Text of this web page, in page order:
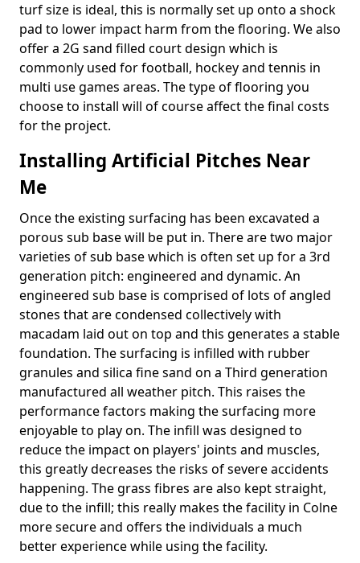
turf size is ideal, this is normally set up onto a shock
pad to lower impact harm from the flooring. We also
offer a 2G sand filled court design which is
commonly used for football, hockey and tennis in
multi use games areas. The type of flooring you
choose to install will of course affect the final costs
for the project.
Installing Artificial Pitches Near
Me
Once the existing surfacing has been excavated a
porous sub base will be put in. There are two major
varieties of sub base which is often set up for a 3rd
generation pitch: engineered and dynamic. An
engineered sub base is comprised of lots of angled
stones that are condensed collectively with
macadam laid out on top and this generates a stable
foundation. The surfacing is infilled with rubber
granules and silica fine sand on a Third generation
manufactured all weather pitch. This raises the
performance factors making the surfacing more
enjoyable to play on. The infill was designed to
reduce the impact on players' joints and muscles,
this greatly decreases the risks of severe accidents
happening. The grass fibres are also kept straight,
due to the infill; this really makes the facility in Colne
more secure and offers the individuals a much
better experience while using the facility.